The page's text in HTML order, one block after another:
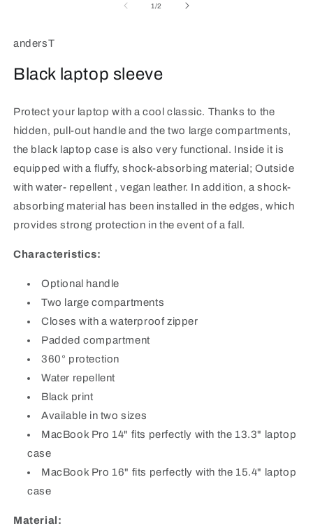
1/of
2
andersT
Black laptop sleeve
Protect your laptop with a cool classic. Thanks to the
hidden, pull-out handle and the two large compartments,
the black laptop case is also very functional. Inside it is
equipped with a fluffy, shock-absorbing material; Outside
with water- repellent , vegan leather. In addition, a shock-
absorbing material has been installed in the edges, which
provides strong protection in the event of a fall.
Characteristics:
Optional handle
Two large compartments
Closes with a waterproof zipper
Padded compartment
360° protection
Water repellent
Black print
Available in two sizes
MacBook Pro 14" fits perfectly with the 13.3" laptop
case
MacBook Pro 16" fits perfectly with the 15.4" laptop
case
Material: